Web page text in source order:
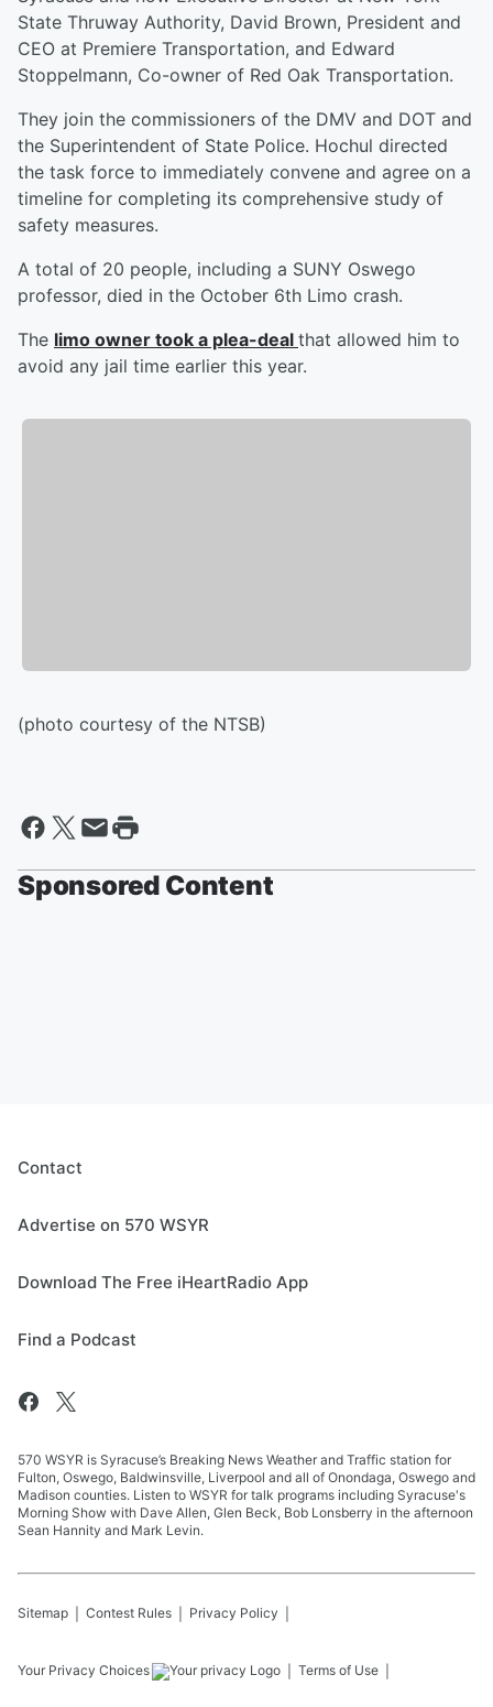
State Thruway Authority, David Brown, President and
CEO at Premiere Transportation, and Edward
Stoppelmann, Co-owner of Red Oak Transportation.
They join the commissioners of the DMV and DOT and
the Superintendent of State Police. Hochul directed
the task force to immediately convene and agree on a
timeline for completing its comprehensive study of
safety measures.
A total of 20 people, including a SUNY Oswego
professor, died in the October 6th Limo crash.
The limo owner took a plea-deal that allowed him to
avoid any jail time earlier this year.
(photo courtesy of the NTSB)
Sponsored Content
Contact
Advertise on 570 WSYR
Download The Free iHeartRadio App
Find a Podcast
570 WSYR is Syracuse’s Breaking News Weather and Traffic station for
Fulton, Oswego, Baldwinsville, Liverpool and all of Onondaga, Oswego and
Madison counties. Listen to WSYR for talk programs including Syracuse's
Morning Show with Dave Allen, Glen Beck, Bob Lonsberry in the afternoon
Sean Hannity and Mark Levin.
Sitemap Contest Rules Privacy Policy
Your Privacy Choices Terms of Use